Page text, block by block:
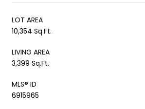
LOT AREA
10,354 Sq.Ft.
LIVING AREA
3,399 Sq.Ft.
MLS® ID
6915965